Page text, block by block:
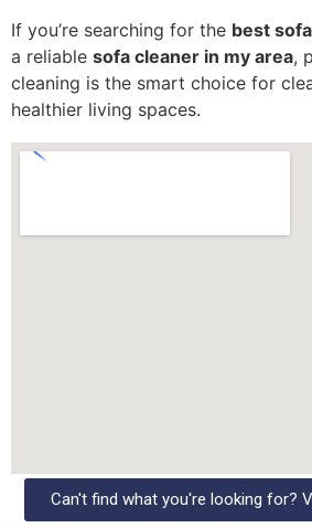
If you’re searching for the best
a reliable sofa cleaner in my area,
cleaning is the smart choice for
healthier living spaces.
Can't find what you're looking for?